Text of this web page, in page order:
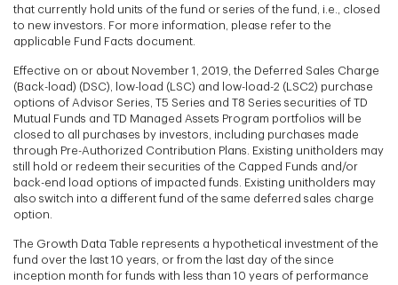
that currently hold units of the fund or series of the fund, i.e., closed
to new investors. For more information, please refer to the
applicable Fund Facts document.
Effective on or about November 1, 2019, the Deferred Sales Charge
(Back-load) (DSC), low-load (LSC) and low-load-2 (LSC2) purchase
options of Advisor Series, T5 Series and T8 Series securities of TD
Mutual Funds and TD Managed Assets Program portfolios will be
closed to all purchases by investors, including purchases made
through Pre-Authorized Contribution Plans. Existing unitholders may
still hold or redeem their securities of the Capped Funds and/or
back-end load options of impacted funds. Existing unitholders may
also switch into a different fund of the same deferred sales charge
option.
The Growth Data Table represents a hypothetical investment of the
fund over the last 10 years, or from the last day of the since
inception month for funds with less than 10 years of performance